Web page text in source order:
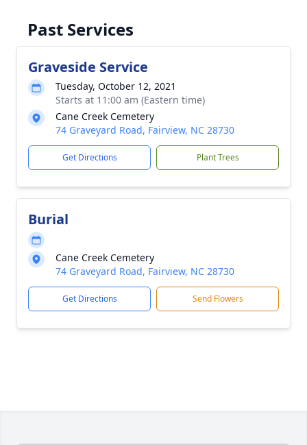
Past Services
Graveside Service
Tuesday, October 12, 2021
Starts at 11:00 am (Eastern time)
Cane Creek Cemetery
74 Graveyard Road, Fairview, NC 28730
Get Directions Plant Trees
Burial
Cane Creek Cemetery
74 Graveyard Road, Fairview, NC 28730
Get Directions Send Flowers